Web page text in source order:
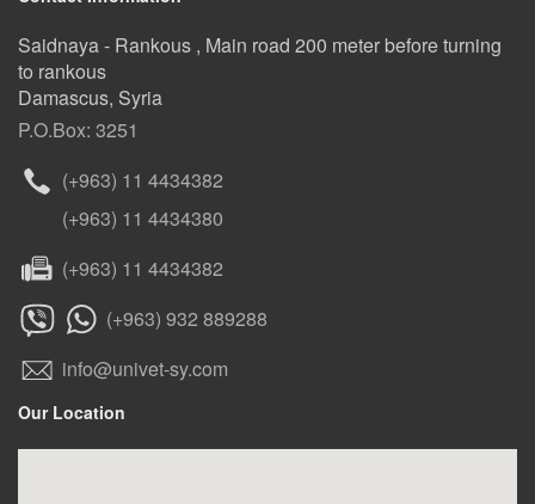
Saidnaya - Rankous , Main road 200 meter before turning
to rankous
Damascus, Syria
P.O.Box: 3251
(+963) 11 4434382
(+963) 11 4434380
(+963) 11 4434382
(+963) 932 889288
info@univet-sy.com
Our Location